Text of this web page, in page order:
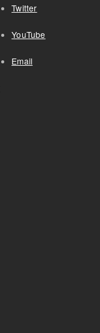
Twitter
YouTube
Email